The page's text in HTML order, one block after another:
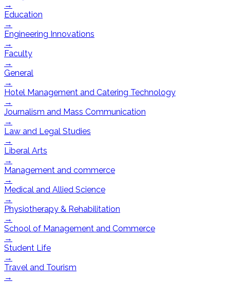
→
Education
→
Engineering Innovations
→
Faculty
→
General
→
Hotel Management and Catering Technology
→
Journalism and Mass Communication
→
Law and Legal Studies
→
Liberal Arts
→
Management and commerce
→
Medical and Allied Science
→
Physiotherapy & Rehabilitation
→
School of Management and Commerce
→
Student Life
→
Travel and Tourism
→